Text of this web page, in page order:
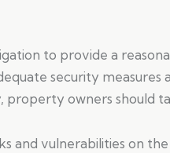
to provide a
security
owners should
and vulnerabilities on